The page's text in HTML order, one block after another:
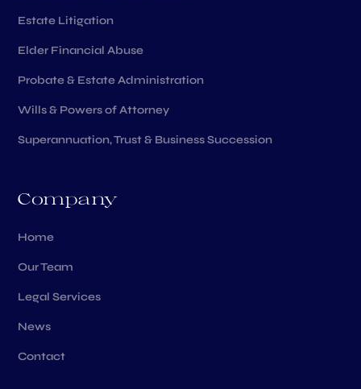
Estate Litigation
Elder Financial Abuse
Probate & Estate Administration
Wills & Powers of Attorney
Superannuation, Trust & Business Succession
Company
Home
Our Team
Legal Services
News
Contact